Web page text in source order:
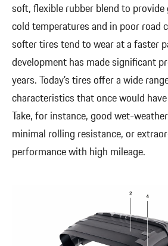
soft, flexible rubber blend to
cold temperatures and in poor road
softer tires tend to wear at a faster
development has made significant
years. Today’s tires offer a wide
characteristics that once would
Take, for instance, good wet-
minimal rolling resistance, or
performance with high mileage.